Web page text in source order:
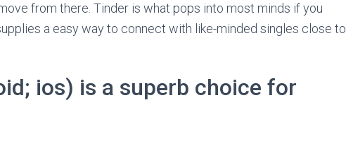
from there. Tinder is what pops into most minds if you
a easy way to connect with like-minded singles close to
ios) is a superb choice for